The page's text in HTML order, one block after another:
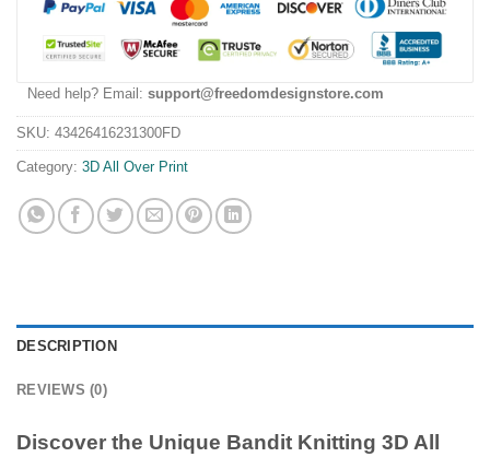
Need help? Email: support@freedomdesignstore.com
SKU: 43426416231300FD
Category: 3D All Over Print
DESCRIPTION
REVIEWS (0)
Discover the Unique Bandit Knitting 3D All